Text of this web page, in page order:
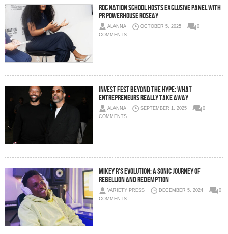
ROC Nation School Hosts Exclusive Panel with
PR Powerhouse Roseay
ALANNA OCTOBER 5, 2025
0
COMMENTS
Invest Fest Beyond the Hype: What
Entrepreneurs Really Take Away
ALANNA SEPTEMBER 1, 2025
0
COMMENTS
Mikey R’s Evolution: A Sonic Journey of
Rebellion and Redemption
VARIETY PRESS DECEMBER 5, 2024
0
COMMENTS